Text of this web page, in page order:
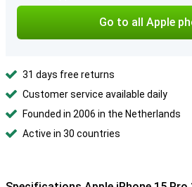
Go to all Apple
31 days free returns
Customer service available daily
Founded in 2006 in the Netherlands
Active in 30 countries